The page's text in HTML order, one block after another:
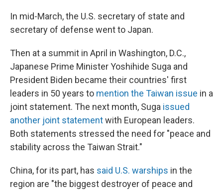
In mid-March, the U.S. secretary of state and
secretary of defense went to Japan.
Then at a summit in April in Washington, D.C.,
Japanese Prime Minister Yoshihide Suga and
President Biden became their countries' first
leaders in 50 years to mention the Taiwan issue in a
joint statement. The next month, Suga issued
another joint statementwith European leaders.
Both statements stressed the need for "peace and
stability across the Taiwan Strait."
China, for its part, has said U.S. warships in the
region are "the biggest destroyer of peace and